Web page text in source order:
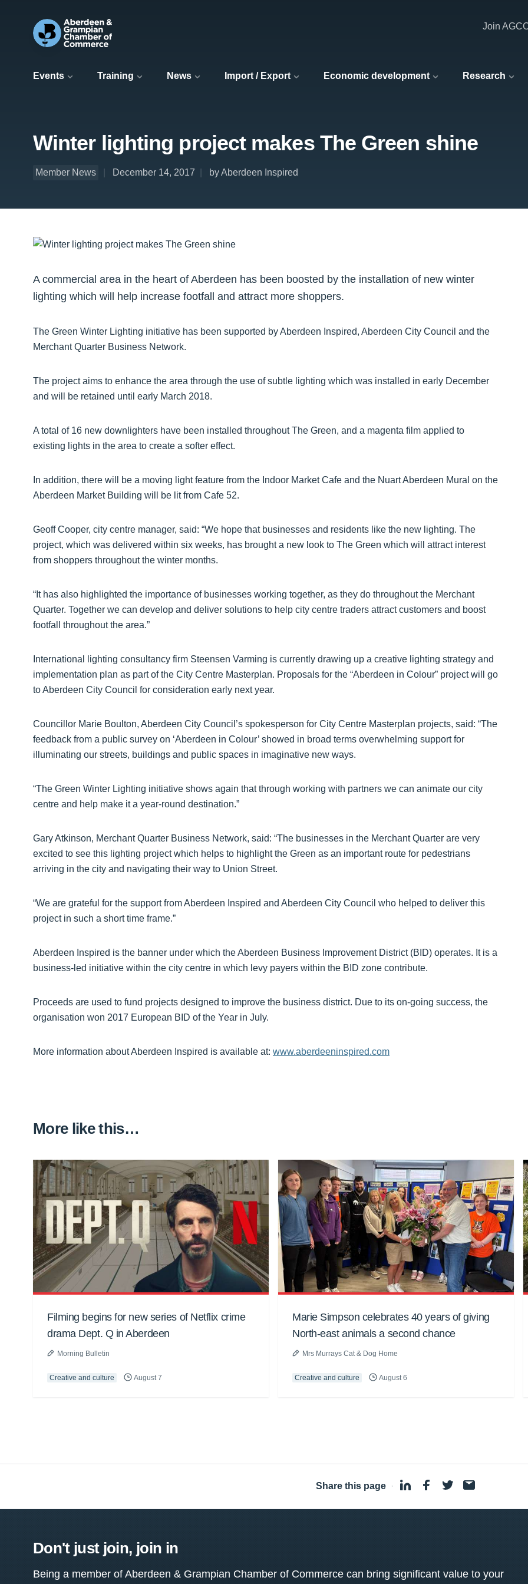
Events Training News Import / Export Economic development Research
Join
Winter lighting project makes The Green shine
Member News December 14, 2017 by Aberdeen Inspired
A commercial area in the heart of Aberdeen has been boosted by the installation of new winter
lighting which will help increase footfall and attract more shoppers.
The Green Winter Lighting initiative has been supported by Aberdeen Inspired, Aberdeen City Council and the
Merchant Quarter Business Network.
The project aims to enhance the area through the use of subtle lighting which was installed in early December
and will be retained until early March 2018.
A total of 16 new downlighters have been installed throughout The Green, and a magenta film applied to
existing lights in the area to create a softer effect.
In addition, there will be a moving light feature from the Indoor Market Cafe and the Nuart Aberdeen Mural on the
Aberdeen Market Building will be lit from Cafe 52.
Geoff Cooper, city centre manager, said: “We hope that businesses and residents like the new lighting. The
project, which was delivered within six weeks, has brought a new look to The Green which will attract interest
from shoppers throughout the winter months.
“It has also highlighted the importance of businesses working together, as they do throughout the Merchant
Quarter. Together we can develop and deliver solutions to help city centre traders attract customers and boost
footfall throughout the area.”
International lighting consultancy firm Steensen Varming is currently drawing up a creative lighting strategy and
implementation plan as part of the City Centre Masterplan. Proposals for the “Aberdeen in Colour” project will go
to Aberdeen City Council for consideration early next year.
Councillor Marie Boulton, Aberdeen City Council’s spokesperson for City Centre Masterplan projects, said: “The
feedback from a public survey on ‘Aberdeen in Colour’ showed in broad terms overwhelming support for
illuminating our streets, buildings and public spaces in imaginative new ways.
“The Green Winter Lighting initiative shows again that through working with partners we can animate our city
centre and help make it a year-round destination.”
Gary Atkinson, Merchant Quarter Business Network, said: “The businesses in the Merchant Quarter are very
excited to see this lighting project which helps to highlight the Green as an important route for pedestrians
arriving in the city and navigating their way to Union Street.
“We are grateful for the support from Aberdeen Inspired and Aberdeen City Council who helped to deliver this
project in such a short time frame.”
Aberdeen Inspired is the banner under which the Aberdeen Business Improvement District (BID) operates. It is a
business-led initiative within the city centre in which levy payers within the BID zone contribute.
Proceeds are used to fund projects designed to improve the business district. Due to its on-going success, the
organisation won 2017 European BID of the Year in July.
More information about Aberdeen Inspired is available at: www.aberdeeninspired.com
More like this…
Filming begins for new series of Netflix crime
drama Dept. Q in Aberdeen
Morning Bulletin
Creative and culture August 7
Marie Simpson celebrates 40 years of giving
North-east animals a second chance
Mrs Murrays Cat & Dog Home
Creative and culture August 6
Share this page ·
Don't just join, join in
Being a member of Aberdeen & Grampian Chamber of Commerce can bring significant value to your